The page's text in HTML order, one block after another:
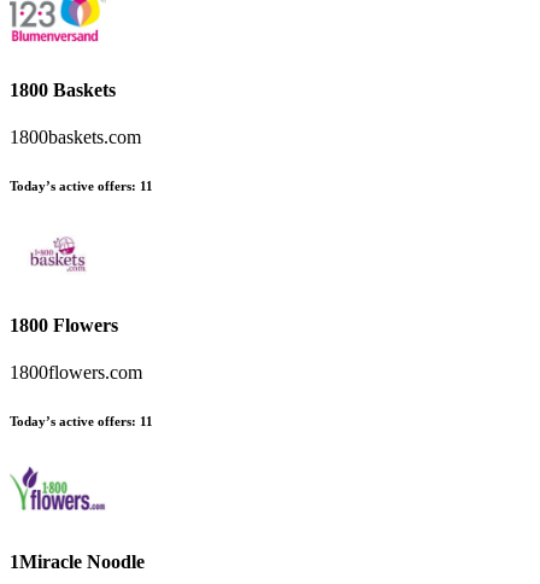
1800 Baskets
1800baskets.com
Today’s active offers: 11
1800 Flowers
1800flowers.com
Today’s active offers: 11
1Miracle Noodle